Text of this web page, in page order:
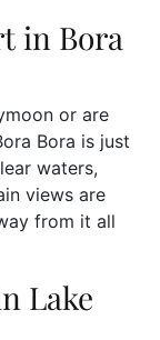
in Bora
or are
Bora is just
waters,
views are
from it all
Lake